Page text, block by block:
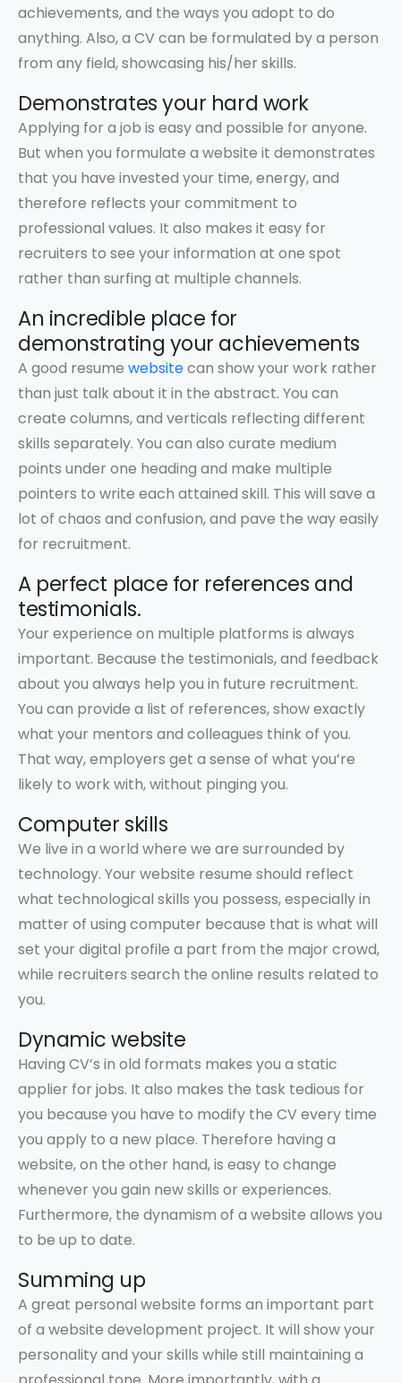
achievements, and the ways you adopt to do
anything. Also, a CV can be formulated by a person
from any field, showcasing his/her skills.
Demonstrates your hard work
Applying for a job is easy and possible for anyone.
But when you formulate a website it demonstrates
that you have invested your time, energy, and
therefore reflects your commitment to
professional values. It also makes it easy for
recruiters to see your information at one spot
rather than surfing at multiple channels.
An incredible place for
demonstrating your achievements
A good resume websitecan show your work rather
than just talk about it in the abstract. You can
create columns, and verticals reflecting different
skills separately. You can also curate medium
points under one heading and make multiple
pointers to write each attained skill. This will save a
lot of chaos and confusion, and pave the way easily
for recruitment.
A perfect place for references and
testimonials.
Your experience on multiple platforms is always
important. Because the testimonials, and feedback
about you always help you in future recruitment.
You can provide a list of references, show exactly
what your mentors and colleagues think of you.
That way, employers get a sense of what you’re
likely to work with, without pinging you.
Computer skills
We live in a world where we are surrounded by
technology. Your website resume should reflect
what technological skills you possess, especially in
matter of using computer because that is what will
set your digital profile a part from the major crowd,
while recruiters search the online results related to
you.
Dynamic website
Having CV’s in old formats makes you a static
applier for jobs. It also makes the task tedious for
you because you have to modify the CV every time
you apply to a new place. Therefore having a
website, on the other hand, is easy to change
whenever you gain new skills or experiences.
Furthermore, the dynamism of a website allows you
to be up to date.
Summing up
A great personal website forms an important part
of a website development project. It will show your
personality and your skills while still maintaining a